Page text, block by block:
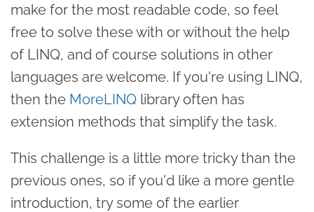
make for the most readable code, so feel
free to solve these with or without the help
of LINQ, and of course solutions in other
languages are welcome. If you're using LINQ,
then the MoreLINQ library often has
extension methods that simplify the task.
This challenge is a little more tricky than the
previous ones, so if you'd like a more gentle
introduction, try some of the earlier